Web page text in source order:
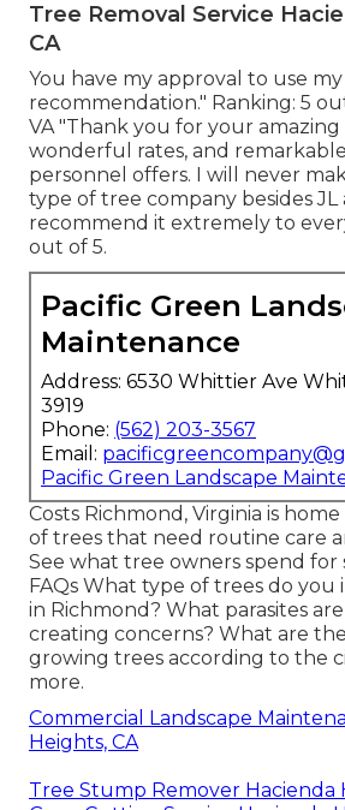
Tree Removal Service
CA
You have my approval to use
recommendation." Ranking: 5
VA "Thank you for your amazing
wonderful rates, and
personnel offers. I will never
type of tree company besides JL
recommend it extremely to
out of 5.
Pacific Green
Maintenance
Address: 6530 Whittier Ave
3919
Phone: (562) 203-3567
Email:
Pacific Green Landscape
Costs Richmond, Virginia is
of trees that need routine care
See what tree owners spend for
FAQs What type of trees do you
in Richmond? What parasites
creating concerns? What are
growing trees according to the
more.
Commercial Landscape
Heights, CA
Tree Stump Remover Hacienda